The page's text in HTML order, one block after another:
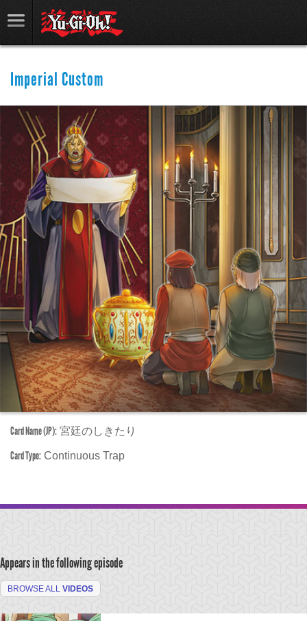
Imperial Custom
Card Name (JP): 宮廷のしきたり
Card Type: Continuous Trap
Appears in the following episode
BROWSE ALL VIDEOS